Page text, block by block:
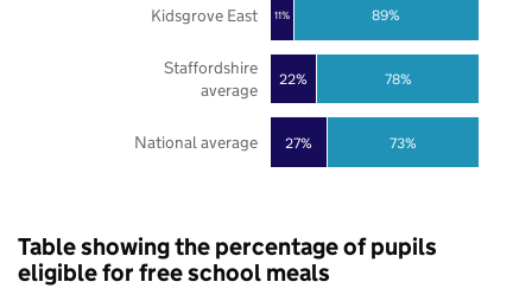
27%
22%
11%
73%
78%
89%
National average
Staffordshire
average
Kidsgrove East
Table showing the percentage of pupils
eligible for free school meals